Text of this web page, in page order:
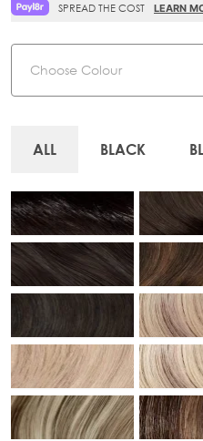
SPREAD THE COST LEARN
ALL BLACK